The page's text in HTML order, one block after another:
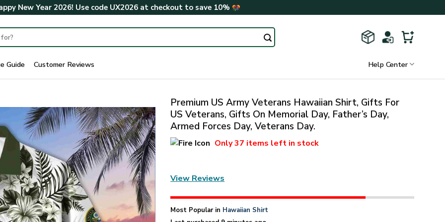
New Year 2026! Use code UX2026at checkout to save 10%
Guide Customer Reviews Help Center
Premium US Army Veterans Hawaiian Shirt, Gifts For
US Veterans, Gifts On Memorial Day, Father’s Day,
Armed Forces Day, Veterans Day.
Only37 items left in stock
View Reviews
Most Popular in Hawaiian Shirt